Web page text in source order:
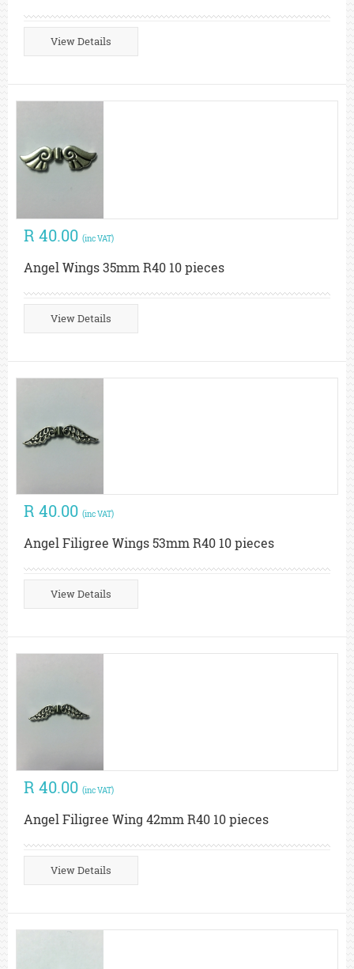
View Details
R 40.00 (inc VAT)
Angel Wings 35mm R40 10 pieces
View Details
R 40.00 (inc VAT)
Angel Filigree Wings 53mm R40 10 pieces
View Details
R 40.00 (inc VAT)
Angel Filigree Wing 42mm R40 10 pieces
View Details